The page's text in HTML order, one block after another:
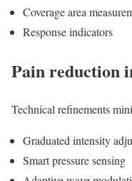
Coverage area
Response indicators
Pain reduction
Technical refinements
Graduated intensity
Smart pressure sensing